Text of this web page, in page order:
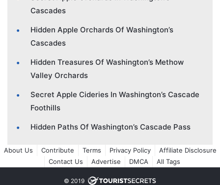
Cascades
Hidden Apple Orchards Of Washington’s
Cascades
Hidden Treasures Of Washington’s Methow
Valley Orchards
Secret Apple Cideries In Washington’s Cascade
Foothills
Hidden Paths Of Washington’s Cascade Pass
About Us Contribute Terms Privacy Policy
Affiliate Disclosure
Contact Us
Advertise DMCA All Tags
© 2019